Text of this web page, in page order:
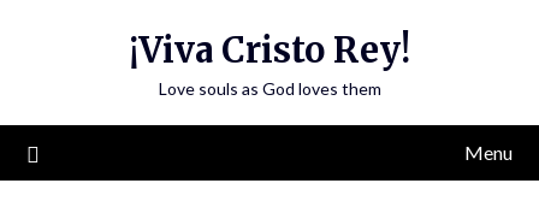
¡Viva Cristo Rey!
Love souls as God loves them
Menu